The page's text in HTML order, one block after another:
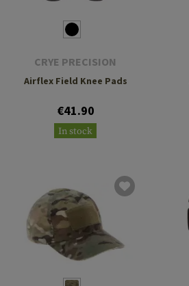
CRYE PRECISION
Airflex Field Knee Pads
€41.90
In stock